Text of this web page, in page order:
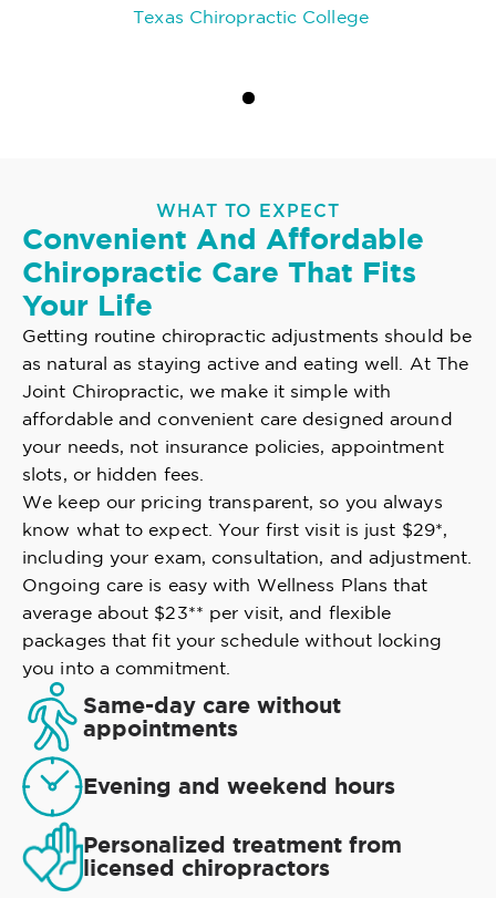
Texas Chiropractic College
WHAT TO EXPECT
Convenient And Affordable
Chiropractic Care That Fits
Your Life
Getting routine chiropractic adjustments should be
as natural as staying active and eating well. At The
Joint Chiropractic, we make it simple with
affordable and convenient care designed around
your needs, not insurance policies, appointment
slots, or hidden fees.
We keep our pricing transparent, so you always
know what to expect. Your first visit is just $29*,
including your exam, consultation, and adjustment.
Ongoing care is easy with Wellness Plans that
average about $23** per visit, and flexible
packages that fit your schedule without locking
you into a commitment.
Same-day care without
appointments
Evening and weekend hours
Personalized treatment from
licensed chiropractors